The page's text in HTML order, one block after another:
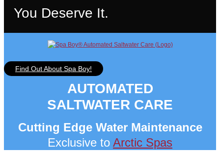
You Deserve It.
Find Out About Spa Boy!
AUTOMATED
SALTWATER CARE
Cutting Edge Water Maintenance
Exclusive to Arctic Spas